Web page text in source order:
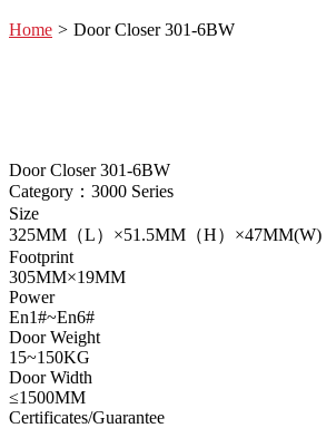
Home > Door Closer 301-6BW
Door Closer 301-6BW
Category：3000 Series
Size
325MM（L）×51.5MM（H）×47MM(W)
Footprint
305MM×19MM
Power
En1#~En6#
Door Weight
15~150KG
Door Width
≤1500MM
Certificates/Guarantee